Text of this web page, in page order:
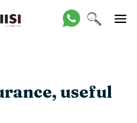
useful